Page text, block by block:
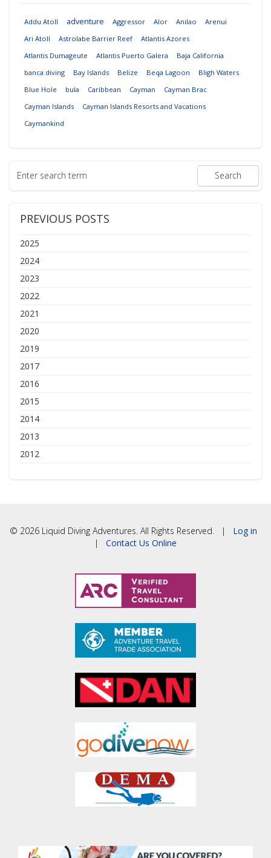
Addu Atoll adventure Aggressor Alor Anilao
Arenui
Ari Atoll
Astrolabe Barrier Reef
Atlantis Azores
Atlantis Dumageute
Atlantis Puerto Galera
Baja California
banca diving
Bay Islands Belize Beqa Lagoon
Bligh Waters
Blue Hole
bula Caribbean Cayman
Cayman Brac
Cayman Islands
Cayman Islands Resorts and Vacations
Caymankind
PREVIOUS POSTS
2025
2024
2023
2022
2021
2020
2019
2017
2016
2015
2014
2013
2012
© 2026 Liquid Diving Adventures. All Rights Reserved. | Log in
| Contact Us Online